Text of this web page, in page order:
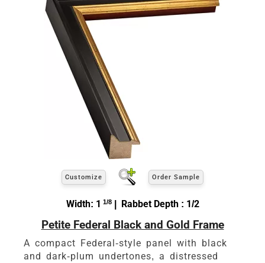
Customize Order Sample
Width: 1 1/8| Rabbet Depth : 1/2
Petite Federal Black and Gold Frame
A compact Federal-style panel with black
and dark-plum undertones, a distressed